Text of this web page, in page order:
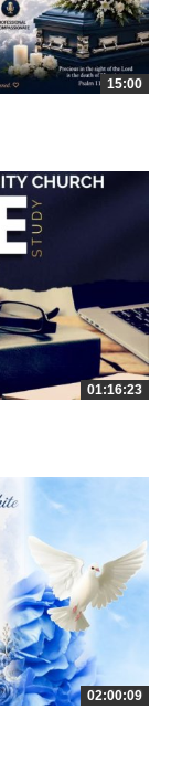
15:00
01:16:23
02:00:09